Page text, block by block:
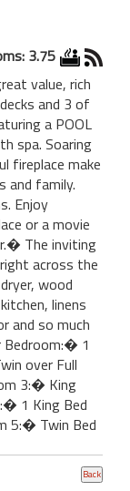
3.75
value, rich
and 3 of
a POOL
spa. Soaring
fireplace make
and family.
Enjoy
or a movie
The inviting
across the
wood
linens
and so much
Bedroom:� 1
over Full
3:� King
1 King Bed
5:� Twin Bed